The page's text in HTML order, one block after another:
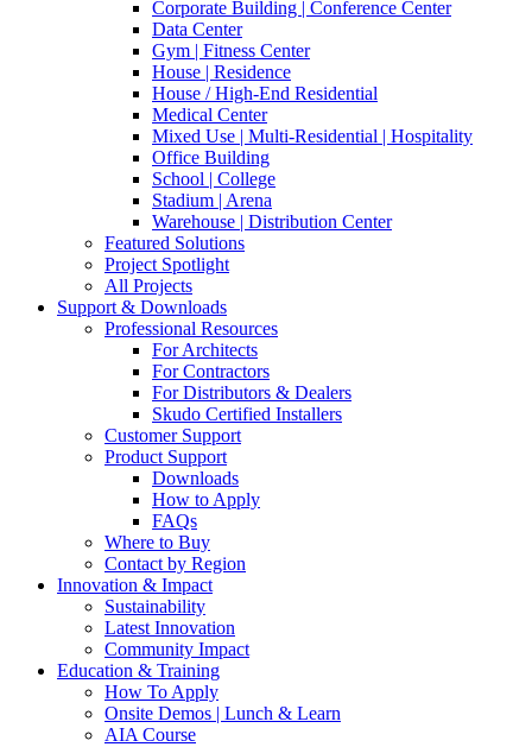
Corporate Building | Conference Center
Data Center
Gym | Fitness Center
House | Residence
House / High-End Residential
Medical Center
Mixed Use | Multi-Residential | Hospitality
Office Building
School | College
Stadium | Arena
Warehouse | Distribution Center
Featured Solutions
Project Spotlight
All Projects
Support & Downloads
Professional Resources
For Architects
For Contractors
For Distributors & Dealers
Skudo Certified Installers
Customer Support
Product Support
Downloads
How to Apply
FAQs
Where to Buy
Contact by Region
Innovation & Impact
Sustainability
Latest Innovation
Community Impact
Education & Training
How To Apply
Onsite Demos | Lunch & Learn
AIA Course